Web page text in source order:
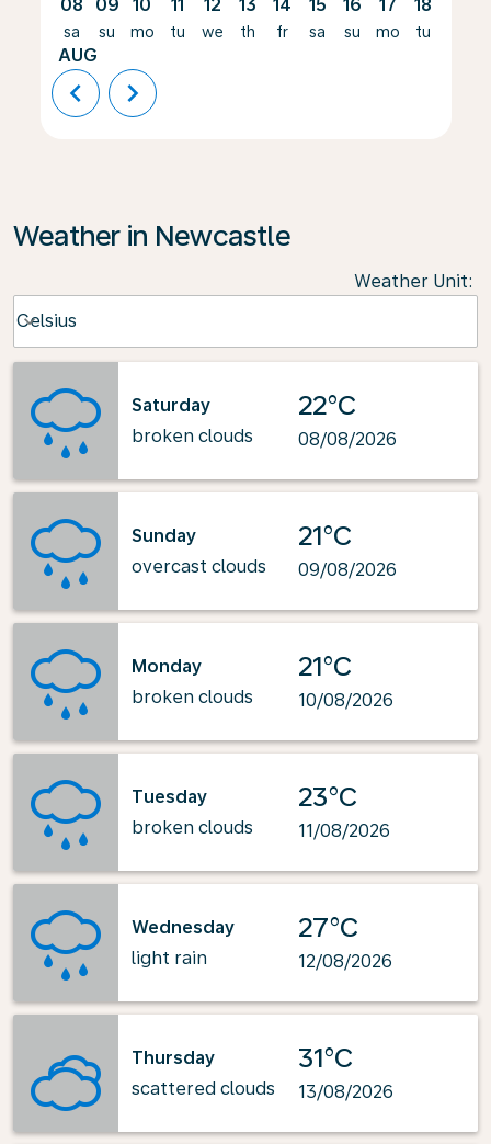
08
sa
AUG
09
su
10
mo
11
tu
12
we
13
th
14
fr
15
sa
16
su
17
mo
18
tu
chevron_left chevron_right
Weather in Newcastle
Weather Unit:
Celsius
keyboard_arrow_down
Saturday
broken clouds
22°C
08/08/2026
Sunday
overcast clouds
21°C
09/08/2026
Monday
broken clouds
21°C
10/08/2026
Tuesday
broken clouds
23°C
11/08/2026
Wednesday
light rain
27°C
12/08/2026
Thursday
scattered clouds
31°C
13/08/2026